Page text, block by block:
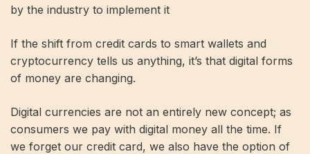
by the industry to implement it
If the shift from credit cards to smart wallets and
cryptocurrency tells us anything, it’s that digital forms
of money are changing.
Digital currencies are not an entirely new concept; as
consumers we pay with digital money all the time. If
we forget our credit card, we also have the option of